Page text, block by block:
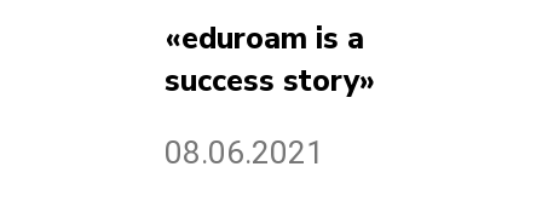
«eduroam is a
success story»
08.06.2021